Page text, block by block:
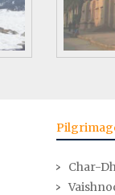
Char-